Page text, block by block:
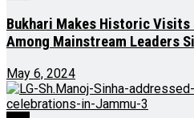
Bukhari Makes Historic
Among Mainstream Leaders
May 6, 2024